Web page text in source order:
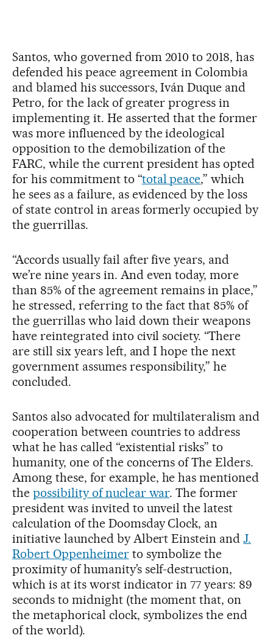
Santos, who governed from 2010 to 2018, has
defended his peace agreement in Colombia
and blamed his successors, Iván Duque and
Petro, for the lack of greater progress in
implementing it. He asserted that the former
was more influenced by the ideological
opposition to the demobilization of the
FARC, while the current president has opted
for his commitment to “total peace,” which
he sees as a failure, as evidenced by the loss
of state control in areas formerly occupied by
the guerrillas.
“Accords usually fail after five years, and
we’re nine years in. And even today, more
than 85% of the agreement remains in place,”
he stressed, referring to the fact that 85% of
the guerrillas who laid down their weapons
have reintegrated into civil society. “There
are still six years left, and I hope the next
government assumes responsibility,” he
concluded.
Santos also advocated for multilateralism and
cooperation between countries to address
what he has called “existential risks” to
humanity, one of the concerns of The Elders.
Among these, for example, he has mentioned
the possibility of nuclear war. The former
president was invited to unveil the latest
calculation of the Doomsday Clock, an
initiative launched by Albert Einstein andJ.
Robert Oppenheimerto symbolize the
proximity of humanity’s self-destruction,
which is at its worst indicator in 77 years: 89
seconds to midnight (the moment that, on
the metaphorical clock, symbolizes the end
of the world).